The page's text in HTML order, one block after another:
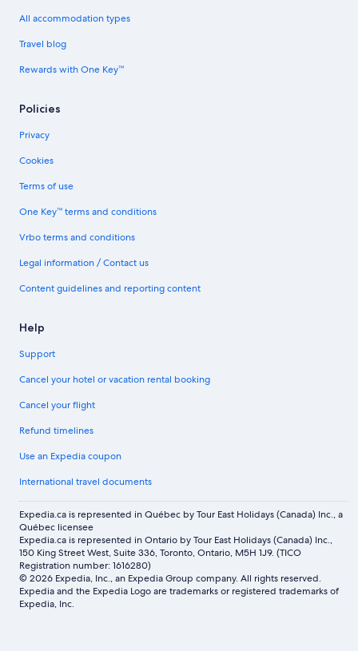
All accommodation types
Travel blog
Rewards with One Key™
Policies
Privacy
Cookies
Terms of use
One Key™ terms and conditions
Vrbo terms and conditions
Legal information / Contact us
Content guidelines and reporting content
Help
Support
Cancel your hotel or vacation rental booking
Cancel your flight
Refund timelines
Use an Expedia coupon
International travel documents
Expedia.ca is represented in Québec by Tour East Holidays (Canada) Inc., a
Québec licensee
Expedia.ca is represented in Ontario by Tour East Holidays (Canada) Inc.,
150 King Street West, Suite 336, Toronto, Ontario, M5H 1J9. (TICO
Registration number: 1616280)
© 2026 Expedia, Inc., an Expedia Group company. All rights reserved.
Expedia and the Expedia Logo are trademarks or registered trademarks of
Expedia, Inc.